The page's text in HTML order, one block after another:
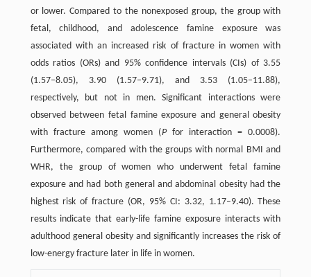
or lower. Compared to the nonexposed group, the group with
fetal, childhood, and adolescence famine exposure was
associated with an increased risk of fracture in women with
odds ratios (ORs) and 95% confidence intervals (CIs) of 3.55
(1.57–8.05), 3.90 (1.57–9.71), and 3.53 (1.05–11.88),
respectively, but not in men. Significant interactions were
observed between fetal famine exposure and general obesity
with fracture among women (Pfor interaction = 0.0008).
Furthermore, compared with the groups with normal BMI and
WHR, the group of women who underwent fetal famine
exposure and had both general and abdominal obesity had the
highest risk of fracture (OR, 95% CI: 3.32, 1.17–9.40). These
results indicate that early-life famine exposure interacts with
adulthood general obesity and significantly increases the risk of
low-energy fracture later in life in women.